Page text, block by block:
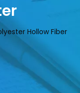
Hollow Fiber